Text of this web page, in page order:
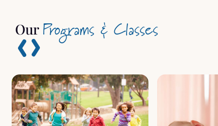
Our Programs & Classes